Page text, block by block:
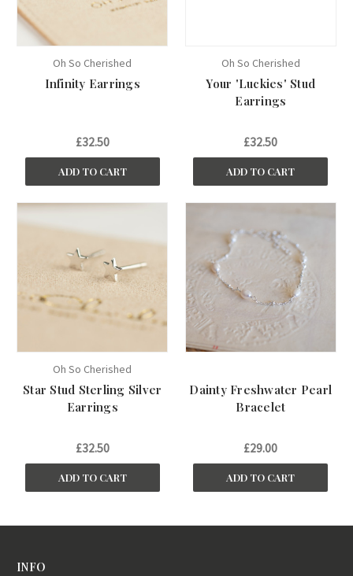
Oh So Cherished
Infinity Earrings
£32.50
ADD TO CART
Oh So Cherished
Your 'Luckies' Stud
Earrings
£32.50
ADD TO CART
Oh So Cherished
Star Stud Sterling Silver
Earrings
£32.50
ADD TO CART
Dainty Freshwater Pearl
Bracelet
£29.00
ADD TO CART
INFO